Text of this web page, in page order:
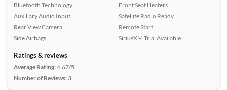
Bluetooth Technology
Auxiliary Audio Input
Rear View Camera
Side Airbags
Front Seat Heaters
Satellite Radio Ready
Remote Start
SiriusXM Trial Available
Ratings & reviews
Average Rating:4.67/5
Number of Reviews: 3